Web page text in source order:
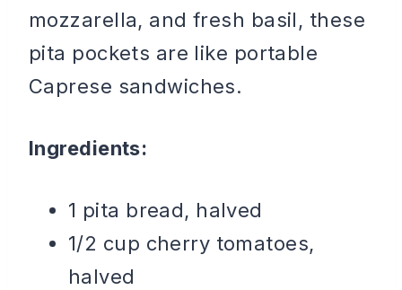
mozzarella, and fresh basil, these
pita pockets are like portable
Caprese sandwiches.
Ingredients:
1 pita bread, halved
1/2 cup cherry tomatoes,
halved